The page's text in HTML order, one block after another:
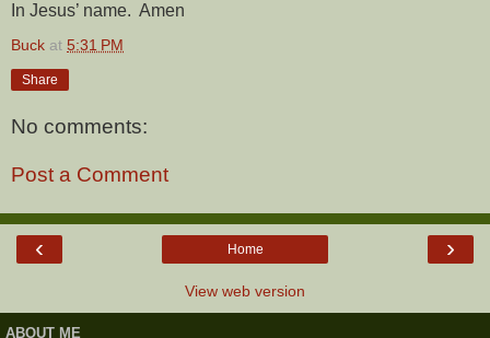
In Jesus’ name. Amen
Buck at 5:31 PM
Share
No comments:
Post a Comment
‹ ›
Home
View web version
ABOUT ME